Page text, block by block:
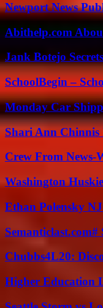
Newport News
Abithelp.com
Jank Botejo
SchoolBegin –
Monday Car
Shari Ann Chinnis
Crew From News-
Washington
Ethan Polensky
Semanticlast.com#
Chubbs4L20:
Higher Education